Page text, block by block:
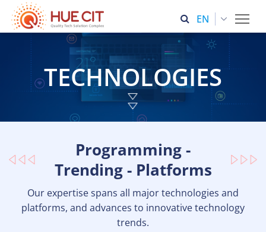
ENGLISH (UNITED STATES)
TECHNOLOGIES
Programming -
Trending - Platforms
Our expertise spans all major technologies and
platforms, and advances to innovative technology
trends.